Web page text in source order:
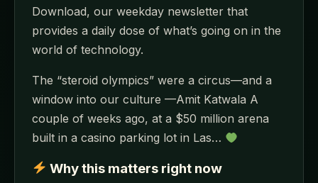
Download, our weekday newsletter that
provides a daily dose of what’s going on in the
world of technology.
The “steroid olympics” were a circus—and a
window into our culture —Amit Katwala A
couple of weeks ago, at a $50 million arena
built in a casino parking lot in Las…
Why this matters right now